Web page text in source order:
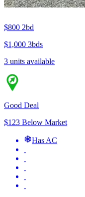
$800 2bd
$1,000 3bds
3 units available
Good Deal
$123 Below Market
Has AC